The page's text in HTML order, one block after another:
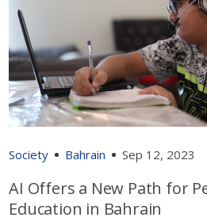
Society Bahrain Sep 12, 2023
AI Offers a New Path for
Education in Bahrain